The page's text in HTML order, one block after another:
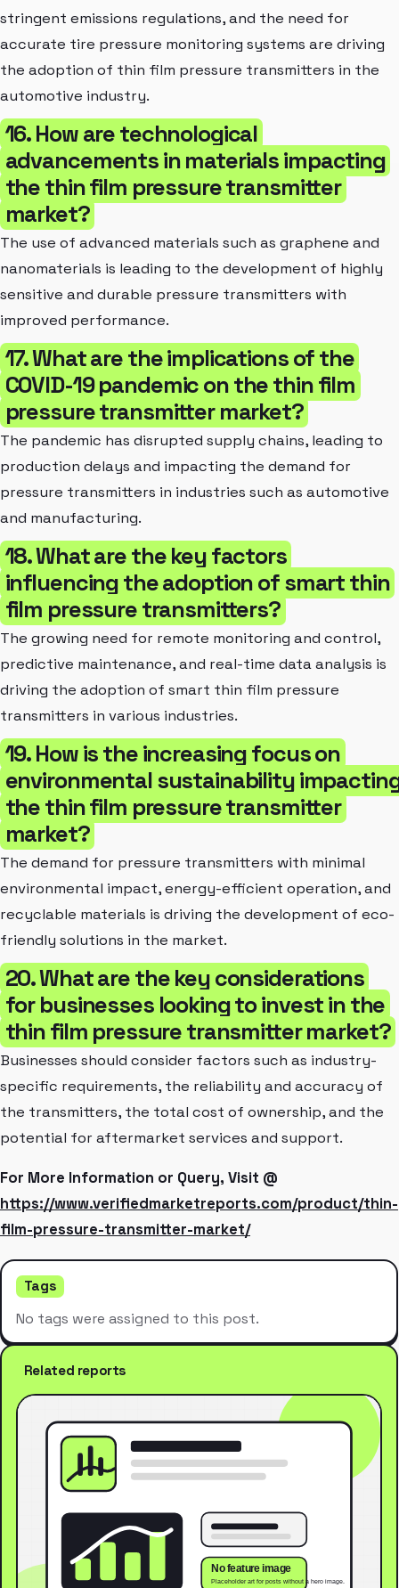
stringent emissions regulations, and the need for
accurate tire pressure monitoring systems are driving
the adoption of thin film pressure transmitters in the
automotive industry.
16. How are technological
advancements in materials impacting
the thin film pressure transmitter
market?
The use of advanced materials such as graphene and
nanomaterials is leading to the development of highly
sensitive and durable pressure transmitters with
improved performance.
17. What are the implications of the
COVID-19 pandemic on the thin film
pressure transmitter market?
The pandemic has disrupted supply chains, leading to
production delays and impacting the demand for
pressure transmitters in industries such as automotive
and manufacturing.
18. What are the key factors
influencing the adoption of smart thin
film pressure transmitters?
The growing need for remote monitoring and control,
predictive maintenance, and real-time data analysis is
driving the adoption of smart thin film pressure
transmitters in various industries.
19. How is the increasing focus on
environmental sustainability
the thin film pressure transmitter
market?
The demand for pressure transmitters with minimal
environmental impact, energy-efficient operation, and
recyclable materials is driving the development of eco-
friendly solutions in the market.
20. What are the key considerations
for businesses looking to invest in the
thin film pressure transmitter market?
Businesses should consider factors such as industry-
specific requirements, the reliability and accuracy of
the transmitters, the total cost of ownership, and the
potential for aftermarket services and support.
For More Information or Query, Visit @
https://www.verifiedmarketreports.com/product/thin-
film-pressure-transmitter-market/
Tags
No tags were assigned to this post.
Related reports